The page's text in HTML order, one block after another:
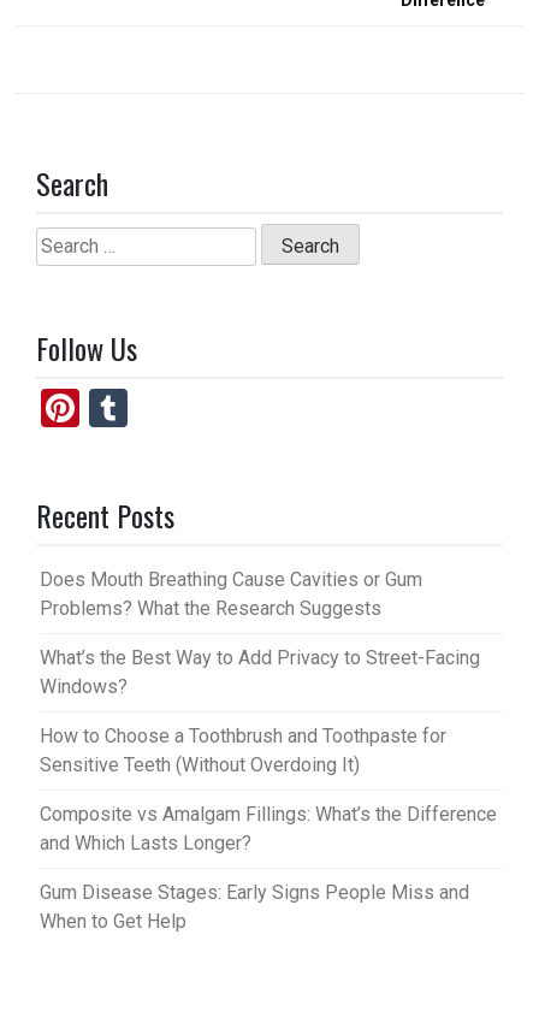
Search
Search
for:
Follow Us
Pi
es
t
bl
r
Recent Posts
Does Mouth Breathing Cause Cavities or Gum
Problems? What the Research Suggests
What’s the Best Way to Add Privacy to Street-Facing
Windows?
How to Choose a Toothbrush and Toothpaste for
Sensitive Teeth (Without Overdoing It)
Composite vs Amalgam Fillings: What’s the Difference
and Which Lasts Longer?
Gum Disease Stages: Early Signs People Miss and
When to Get Help